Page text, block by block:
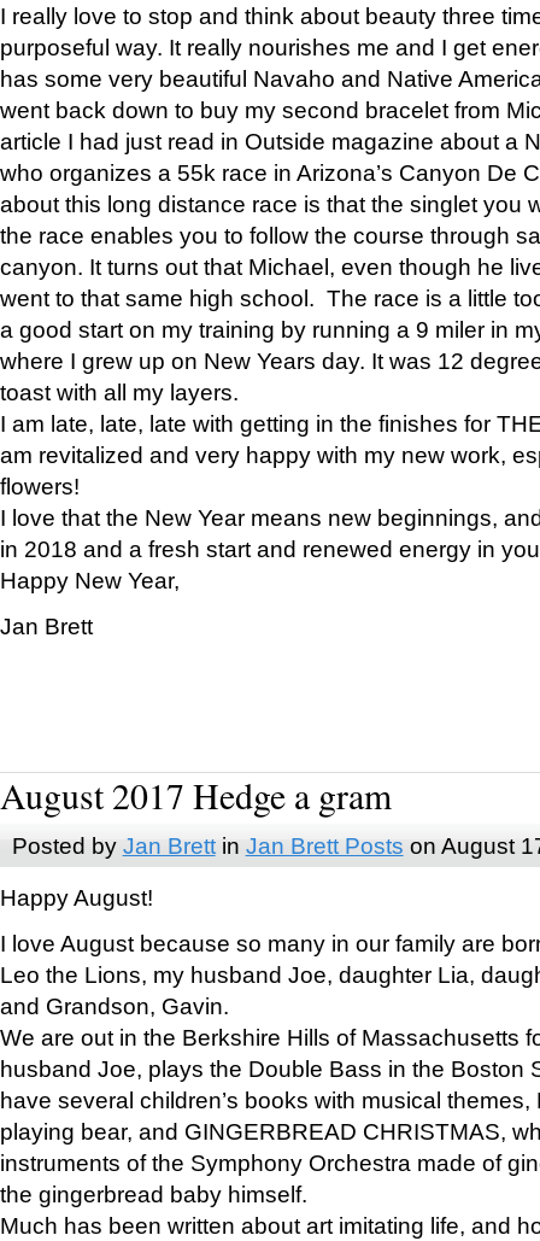
I really love to stop and think about beauty three
purposeful way. It really nourishes me and I get
has some very beautiful Navaho and Native
went back down to buy my second bracelet from
article I had just read in Outside magazine about a
who organizes a 55k race in Arizona’s Canyon De
about this long distance race is that the singlet you
the race enables you to follow the course through
canyon. It turns out that Michael, even though he
went to that same high school. The race is a little
a good start on my training by running a 9 miler in
where I grew up on New Years day. It was 12
toast with all my layers.
I am late, late, late with getting in the finishes for
am revitalized and very happy with my new work,
flowers!
I love that the New Year means new beginnings,
in 2018 and a fresh start and renewed energy in
Happy New Year,
Jan Brett
August 2017 Hedge a gram
Posted by Jan Brettin Jan Brett Posts on August
Happy August!
I love August because so many in our family are
Leo the Lions, my husband Joe, daughter Lia,
and Grandson, Gavin.
We are out in the Berkshire Hills of Massachusetts
husband Joe, plays the Double Bass in the Boston
have several children’s books with musical
playing bear, and GINGERBREAD CHRISTMAS,
instruments of the Symphony Orchestra made of
the gingerbread baby himself.
Much has been written about art imitating life, and